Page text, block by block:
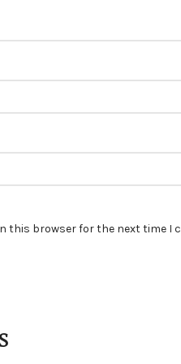
this browser for the next time I